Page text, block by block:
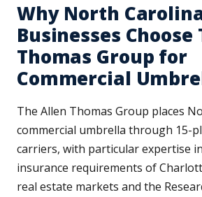
Why North
Businesses Choose
Thomas Group for
Commercial
The Allen Thomas Group places
commercial umbrella through 15-
carriers, with particular expertise
insurance requirements of
real estate markets and the